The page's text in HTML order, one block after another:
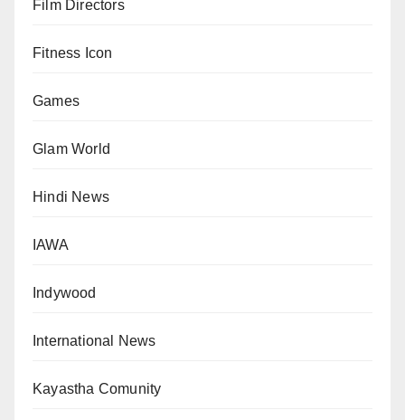
Film Directors
Fitness Icon
Games
Glam World
Hindi News
IAWA
Indywood
International News
Kayastha Comunity